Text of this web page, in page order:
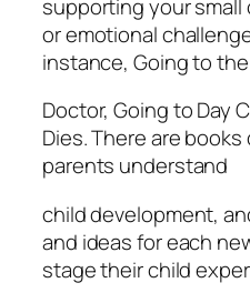
supporting your
or emotional
instance, Going to the
Doctor, Going to Day
Dies. There are
parents understand
child development,
and ideas for each
stage their child